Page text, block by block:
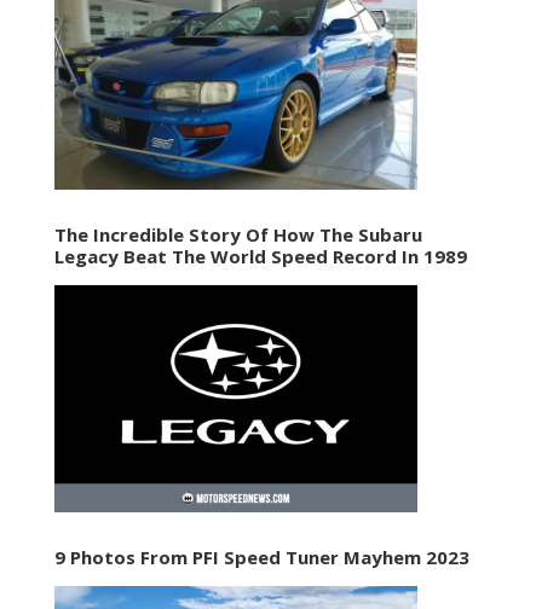
The Incredible Story Of How The Subaru
Legacy Beat The World Speed Record In 1989
9 Photos From PFI Speed Tuner Mayhem 2023